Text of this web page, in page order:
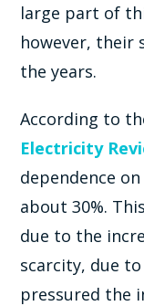
large part of
however, their
the years.
According to
Electricity
dependence
about 30%.
due to the
scarcity, due
pressured the